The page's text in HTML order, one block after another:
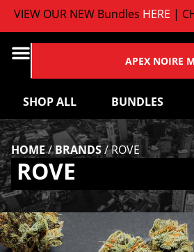
VIEW OUR NEW BundlesHERE|
APEX NOIRE
SHOP ALL BUNDLES
HOME/BRANDS/ROVE
ROVE